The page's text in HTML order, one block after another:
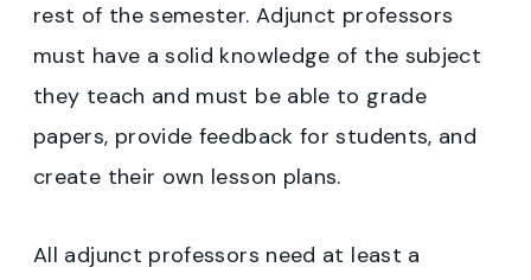
rest of the semester. Adjunct professors
must have a solid knowledge of the subject
they teach and must be able to grade
papers, provide feedback for students, and
create their own lesson plans.
All adjunct professors need at least a